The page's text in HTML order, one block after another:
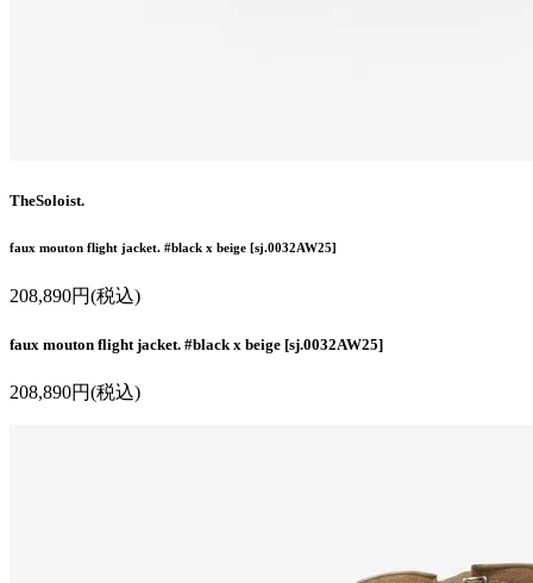
TheSoloist.
faux mouton flight jacket. #black x beige [sj.0032AW25]
208,890円(税込)
faux mouton flight jacket. #black x beige [sj.0032AW25]
208,890円(税込)